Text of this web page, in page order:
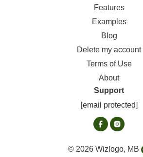
Features
Examples
Blog
Delete my account
Terms of Use
About
Support
[email protected]
© 2026 Wizlogo, MB